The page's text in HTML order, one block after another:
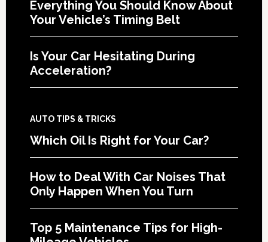
Everything You Should Know About
Your Vehicle’s Timing Belt
Is Your Car Hesitating During
Acceleration?
AUTO TIPS & TRICKS
Which Oil Is Right for Your Car?
How to Deal With Car Noises That
Only Happen When You Turn
Top 5 Maintenance Tips for High-